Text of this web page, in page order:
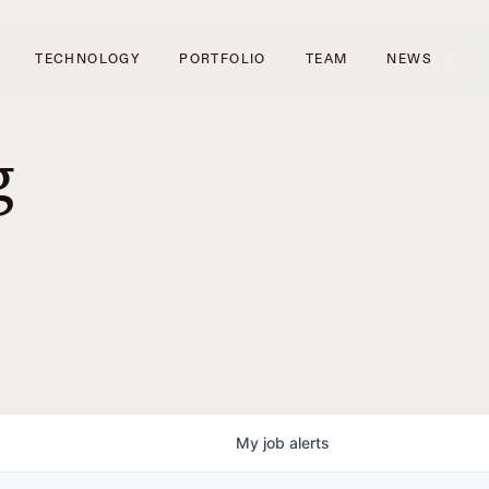
TECHNOLOGY PORTFOLIO TEAM NEWS
My job alerts